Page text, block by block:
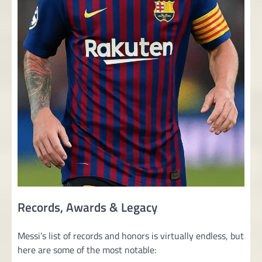
Records, Awards & Legacy
Messi’s list of records and honors is virtually endless, but
here are some of the most notable: